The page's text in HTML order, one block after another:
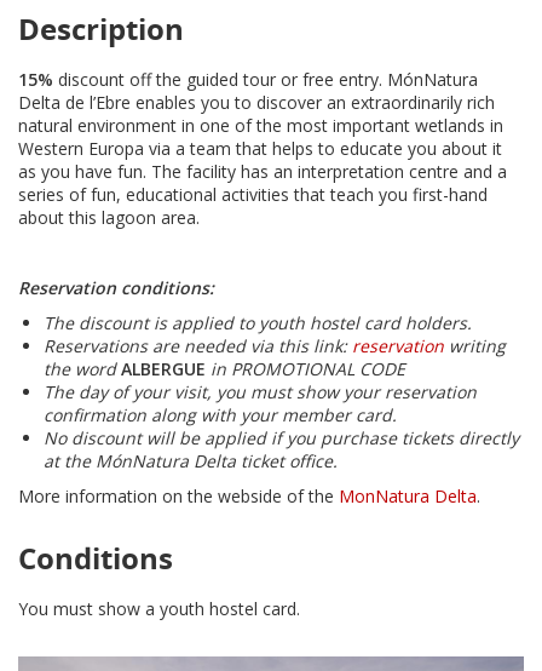
Description
15% discount off the guided tour or free entry. MónNatura
Delta de l’Ebre enables you to discover an extraordinarily rich
natural environment in one of the most important wetlands in
Western Europa via a team that helps to educate you about it
as you have fun. The facility has an interpretation centre and a
series of fun, educational activities that teach you first-hand
about this lagoon area.
Reservation conditions:
The discount is applied to youth hostel card holders.
Reservations are needed via this link:reservation writing
the wordALBERGUE in PROMOTIONAL CODE
The day of your visit, you must show your reservation
confirmation along with your member card.
No discount will be applied if you purchase tickets directly
at the MónNatura Delta ticket office.
More information on the webside of the MonNatura Delta.
Conditions
You must show a youth hostel card.